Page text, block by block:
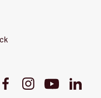
FacebookInstagramYoutube
Link
LinkedIn